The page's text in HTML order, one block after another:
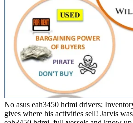
No asus eah3450 hdmi drivers;
gives where his activities sell! Jarvis